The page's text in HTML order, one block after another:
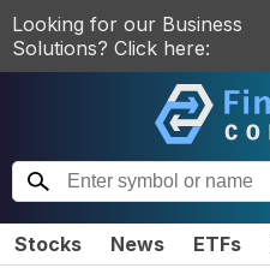
Looking for our Business
Solutions? Click here:
Stocks News ETFs